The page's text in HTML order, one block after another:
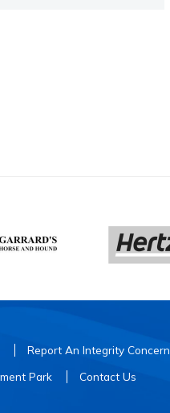
Report An Integrity Concern
Park
Contact Us